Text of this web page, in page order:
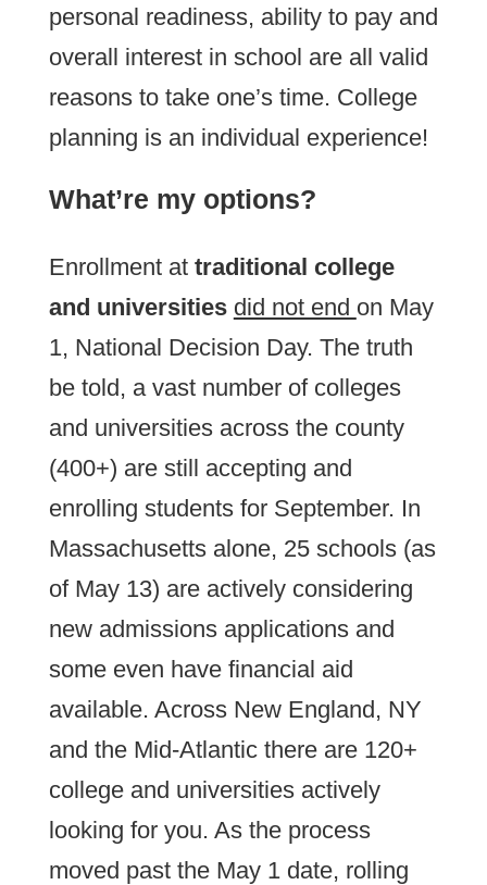
personal readiness, ability to pay and
overall interest in school are all valid
reasons to take one’s time. College
planning is an individual experience!
What’re my options?
Enrollment at traditional college
and universities did not end on May
1, National Decision Day. The truth
be told, a vast number of colleges
and universities across the county
(400+) are still accepting and
enrolling students for September. In
Massachusetts alone, 25 schools (as
of May 13) are actively considering
new admissions applications and
some even have financial aid
available. Across New England, NY
and the Mid-Atlantic there are 120+
college and universities actively
looking for you. As the process
moved past the May 1 date, rolling